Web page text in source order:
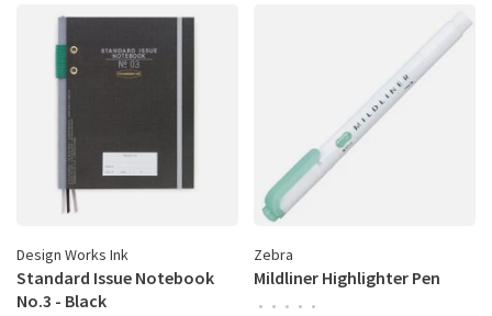
Design Works Ink
Standard Issue Notebook
No.3 - Black
Zebra
Mildliner Highlighter Pen
• • • • •